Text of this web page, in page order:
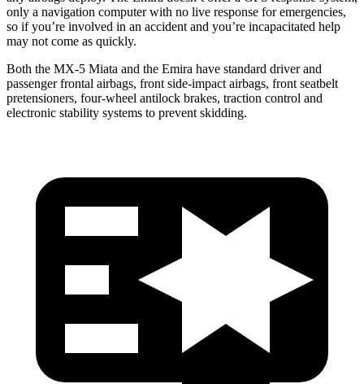
only a navigation computer with no live response for emergencies,
so if you’re involved in an accident and you’re incapacitated help
may not come as quickly.
Both the MX-5 Miata and the Emira have standard driver and
passenger frontal airbags, front side-impact airbags, front seatbelt
pretensioners, four-wheel antilock brakes, traction control and
electronic stability systems to prevent skidding.